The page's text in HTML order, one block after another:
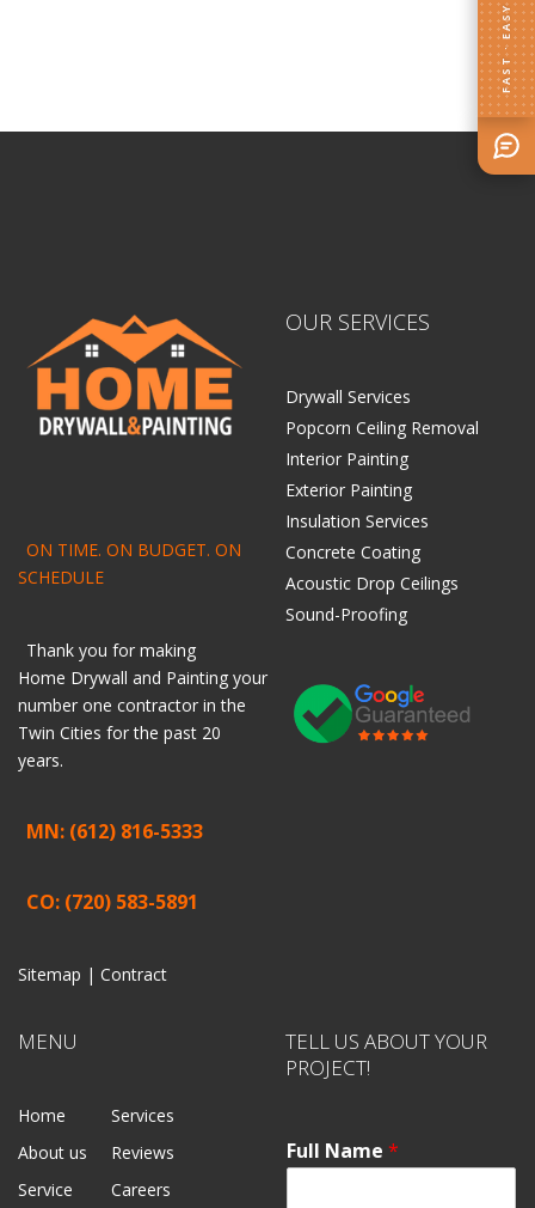
ON TIME. ON BUDGET. ON
SCHEDULE
Thank you for making
Home Drywall and Painting your
number one contractor in the
Twin Cities for the past 20
years.
MN: (612) 816-5333
CO: (720) 583-5891
Sitemap | Contract
OUR SERVICES
Drywall Services
Popcorn Ceiling Removal
Interior Painting
Exterior Painting
Insulation Services
Concrete Coating
Acoustic Drop Ceilings
Sound-Proofing
MENU
Home
Services
About us
Reviews
Service
Careers
TELL US ABOUT YOUR
PROJECT!
Full Name *
FAST · EASY